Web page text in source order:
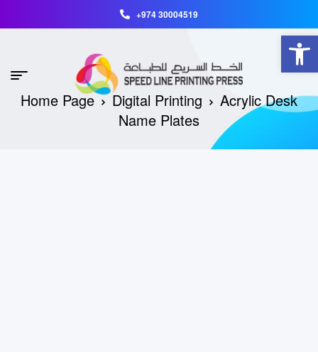
+974 30004519
Home Page Digital Printing
Acrylic Desk
Name Plates
Open toolbar